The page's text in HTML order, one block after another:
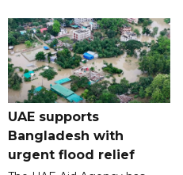
UAE supports
Bangladesh with
urgent flood relief